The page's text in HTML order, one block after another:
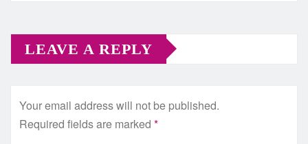
LEAVE A REPLY
Your email address will not be published.
Required fields are marked *